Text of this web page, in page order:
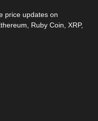
price updates on
Ruby Coin, XRP,